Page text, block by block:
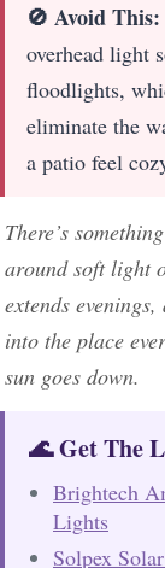
🚫 Avoid This:
overhead light
floodlights,
eliminate the
a patio feel
There’s
around soft light
extends
into the place
sun goes down.
🌊 Get The
Brightech
Lights
Solpex